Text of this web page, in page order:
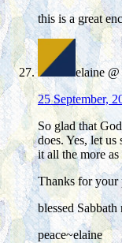
this is a great
elaine
25 September,
So glad that
does. Yes, let
it all the more
Thanks for your
blessed
peace~elaine